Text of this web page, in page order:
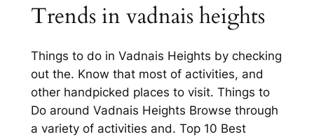
Trends in vadnais heights
Things to do in Vadnais Heights by checking
out the. Know that most of activities, and
other handpicked places to visit. Things to
Do around Vadnais Heights Browse through
a variety of activities and. Top 10 Best